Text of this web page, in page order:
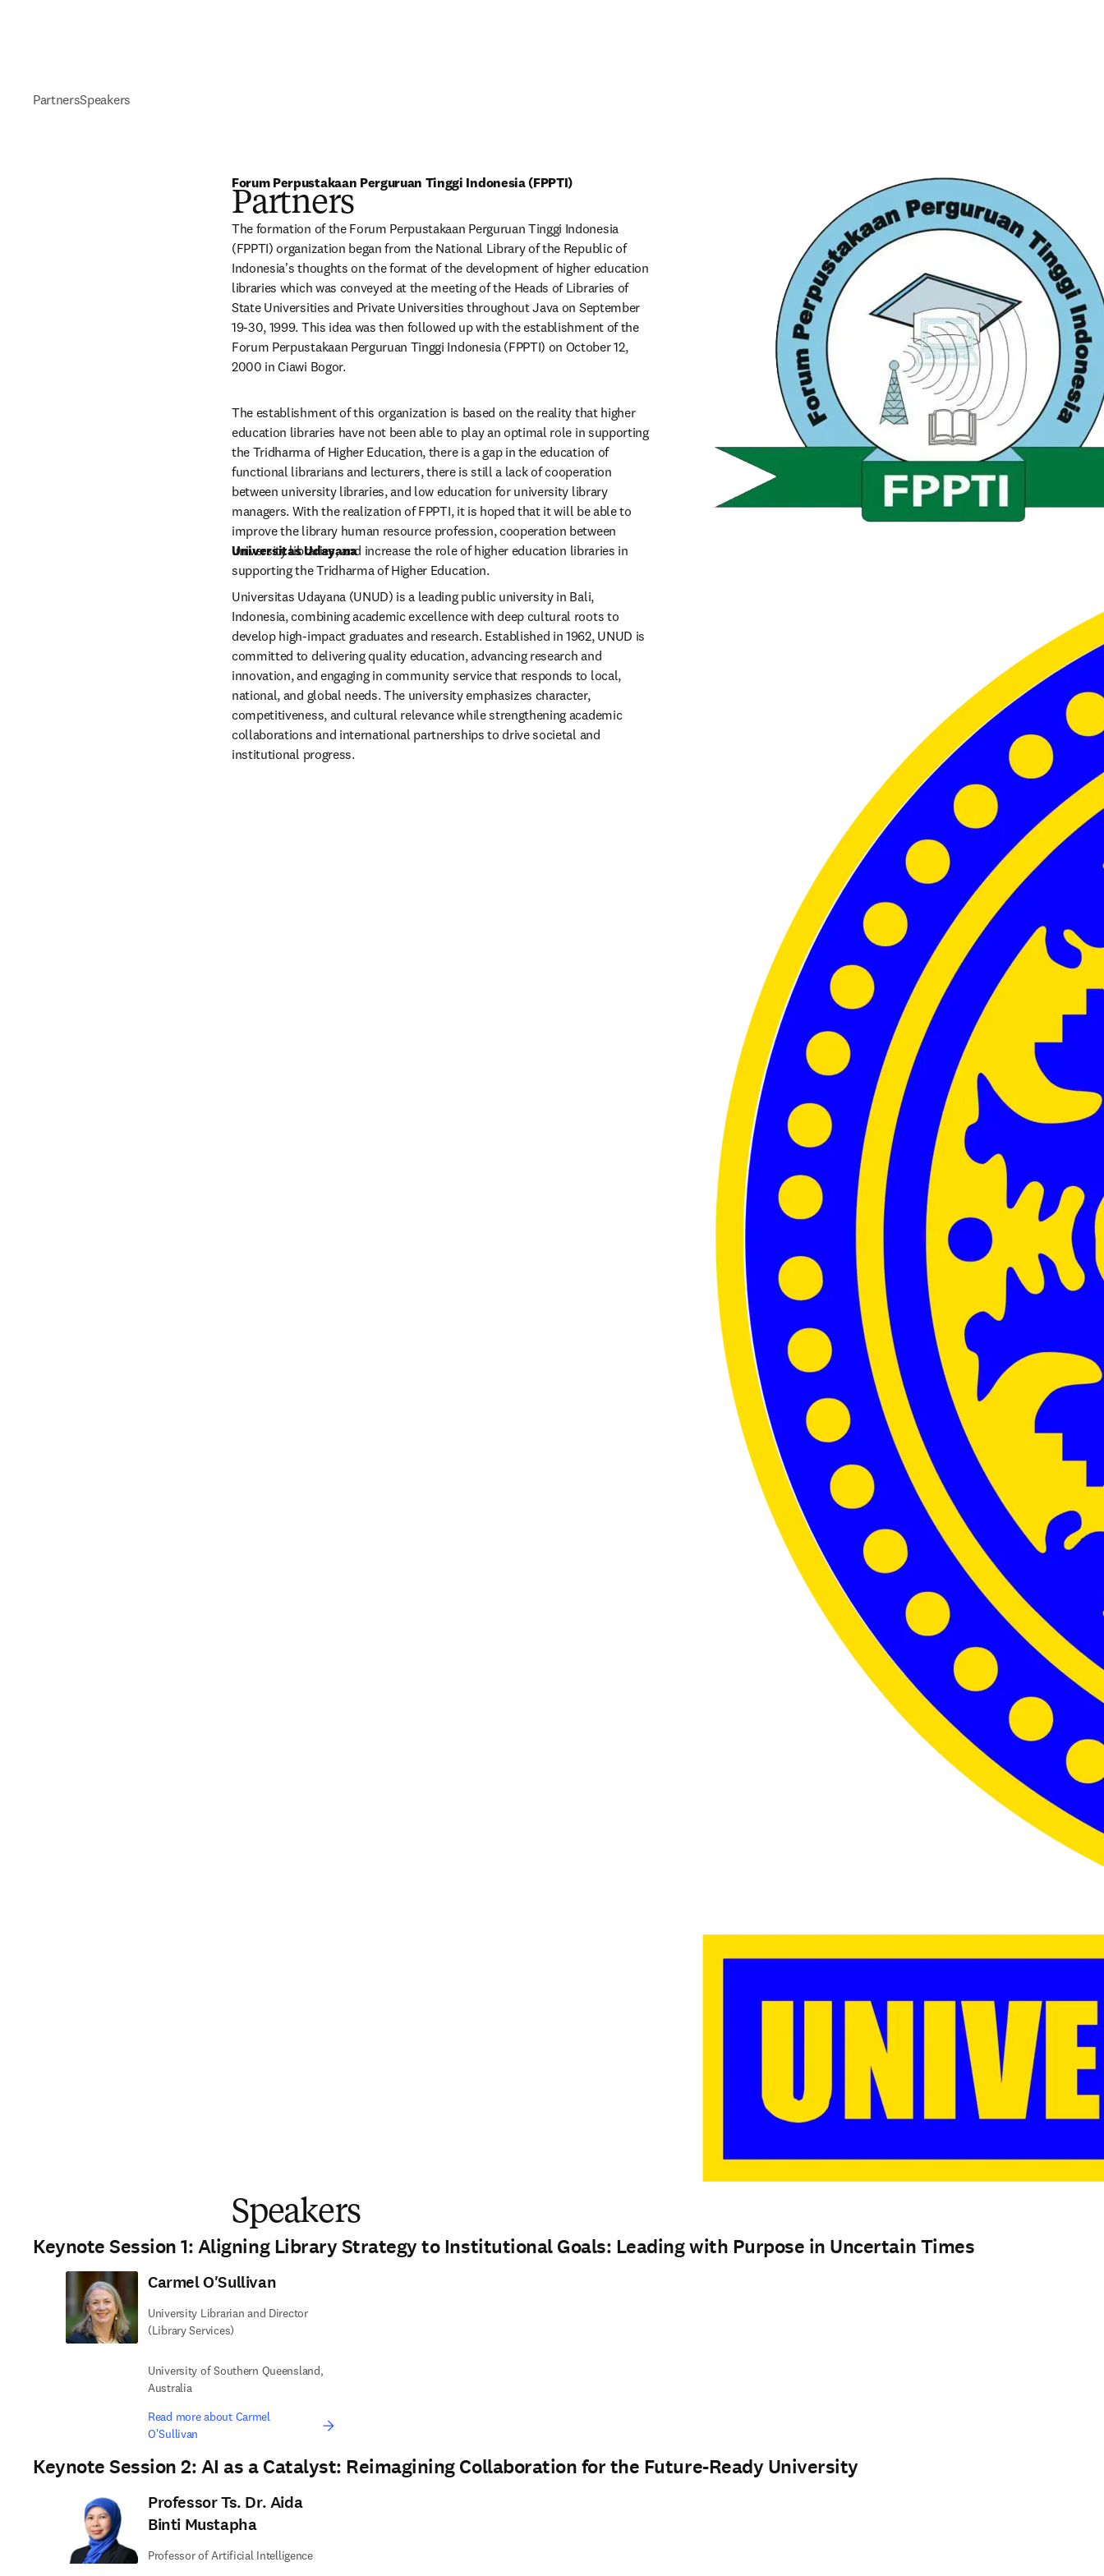
PartnersSpeakers
Partners
Forum Perpustakaan Perguruan Tinggi Indonesia (FPPTI)
The formation of the Forum Perpustakaan Perguruan Tinggi Indonesia
(FPPTI) organization began from the National Library of the Republic of
Indonesia's thoughts on the format of the development of higher education
libraries which was conveyed at the meeting of the Heads of Libraries of
State Universities and Private Universities throughout Java on September
19-30, 1999. This idea was then followed up with the establishment of the
Forum Perpustakaan Perguruan Tinggi Indonesia (FPPTI) on October 12,
2000 in Ciawi Bogor.
The establishment of this organization is based on the reality that higher
education libraries have not been able to play an optimal role in supporting
the Tridharma of Higher Education, there is a gap in the education of
functional librarians and lecturers, there is still a lack of cooperation
between university libraries, and low education for university library
managers. With the realization of FPPTI, it is hoped that it will be able to
improve the library human resource profession, cooperation between
university libraries, and increase the role of higher education libraries in
supporting the Tridharma of Higher Education.
Universitas Udayana
Universitas Udayana (UNUD) is a leading public university in Bali,
Indonesia, combining academic excellence with deep cultural roots to
develop high-impact graduates and research. Established in 1962, UNUD is
committed to delivering quality education, advancing research and
innovation, and engaging in community service that responds to local,
national, and global needs. The university emphasizes character,
competitiveness, and cultural relevance while strengthening academic
collaborations and international partnerships to drive societal and
institutional progress.
Speakers
Keynote Session 1: Aligning Library Strategy to Institutional Goals: Leading with Purpose in Uncertain Times
Carmel O'Sullivan
University Librarian and Director
(Library Services)
University of Southern Queensland,
Australia
Read more about Carmel
O'Sullivan
Keynote Session 2: AI as a Catalyst: Reimagining Collaboration for the Future-Ready University
Professor Ts. Dr. Aida
Binti Mustapha
Professor of Artificial Intelligence